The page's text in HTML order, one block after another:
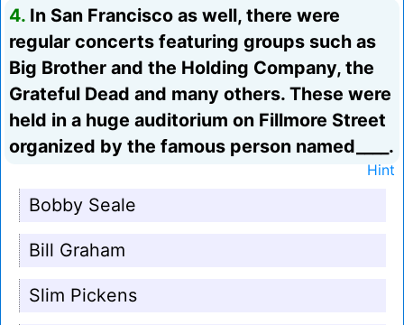
4. In San Francisco as well, there were
regular concerts featuring groups such as
Big Brother and the Holding Company, the
Grateful Dead and many others. These were
held in a huge auditorium on Fillmore Street
organized by the famous person named____.
Hint
Bobby Seale
Bill Graham
Slim Pickens